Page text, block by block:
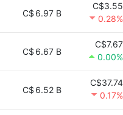
C$ 6.97 B
C$3.55
0.28%
C$ 6.67 B
C$7.67
0.00%
C$ 6.52 B
C$37.74
0.17%